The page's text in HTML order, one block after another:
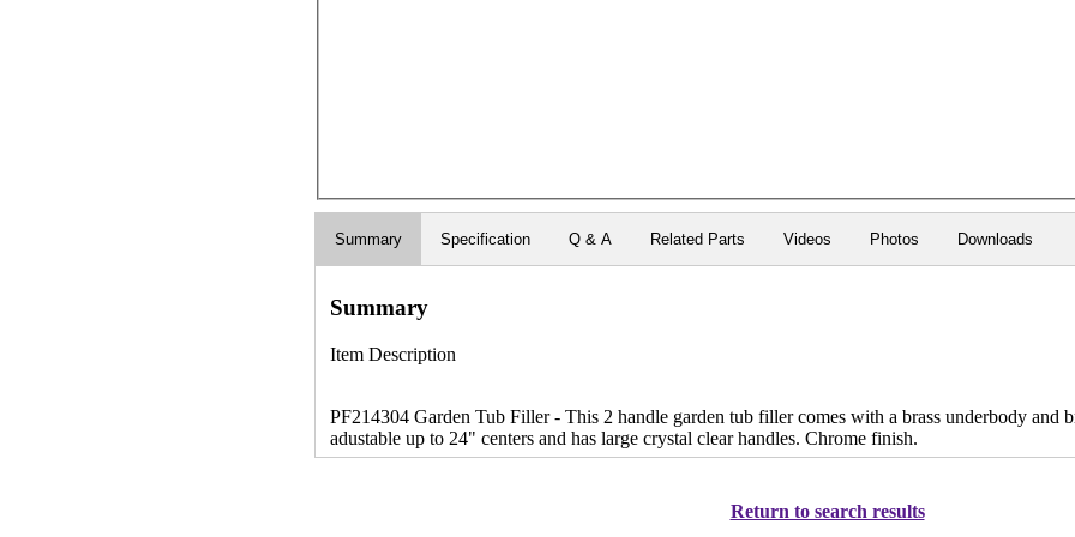
Summary Specification Q & A Related Parts Videos Photos Downloads
Summary
Item Description
PF214304 Garden Tub Filler - This 2 handle garden tub filler comes with a brass underbody and
adustable up to 24" centers and has large crystal clear handles. Chrome finish.
Return to search results